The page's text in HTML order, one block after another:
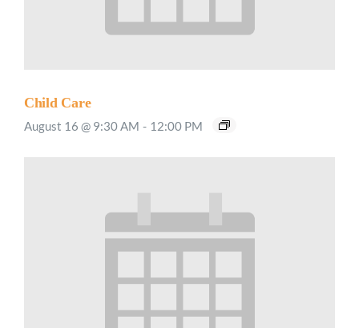
Child Care
August 16 @ 9:30 AM - 12:00 PM